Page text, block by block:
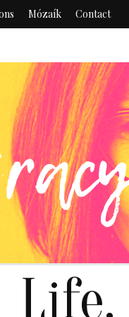
Mózaík Contact